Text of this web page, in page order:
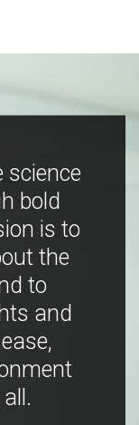
science
bold
is to
the
to
and